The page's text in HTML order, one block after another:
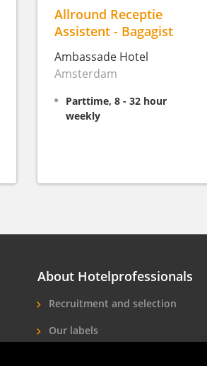
Allround Receptie
Assistent - Bagagist
Ambassade Hotel
Amsterdam
Parttime, 8 - 32 hour
weekly
About Hotelprofessionals
Recruitment and selection
Our labels